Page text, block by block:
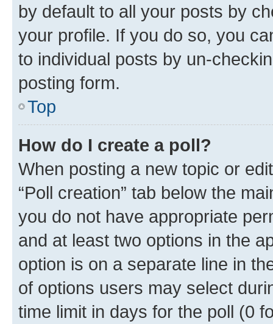
by default to all your posts by
your profile. If you do so, you
to individual posts by un-
posting form.
Top
How do I create a poll?
When posting a new topic or
“Poll creation” tab below the
you do not have appropriate
and at least two options in the
option is on a separate line in
of options users may select
time limit in days for the poll (0